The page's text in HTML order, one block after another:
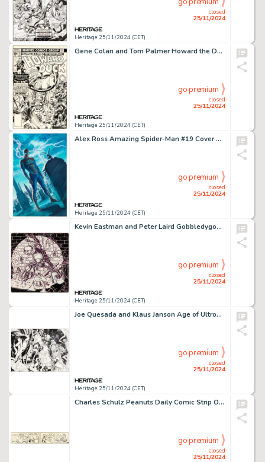
Heritage 25/11/2024 (CET)
closed
25/11/2024
Gene Colan and Tom Palmer Howard the Duck #17 Cover Dr. Bong Original Art (Marvel, 1977).
Heritage 25/11/2024 (CET)
closed
25/11/2024
go premium
Alex Ross Amazing Spider-Man #19 Cover Original Art (Marvel, 2016).
Heritage 25/11/2024 (CET)
closed
25/11/2024
go premium
Kevin Eastman and Peter Laird Gobbledygook #1 Cover Original Art Group of 3 (Mirage Studios, 1984). (Total: 3 Original Art)
Heritage 25/11/2024 (CET)
closed
25/11/2024
go premium
Joe Quesada and Klaus Janson Age of Ultron #10 Angela Wraparound Variant Cover Original Art (Marvel, 2013). (Total: 2 Original Art)
Heritage 25/11/2024 (CET)
closed
25/11/2024
go premium
Charles Schulz Peanuts Daily Comic Strip Original Art dated 11-2-51 (United Feature Syndicate, 1951).
closed
25/11/2024
go premium